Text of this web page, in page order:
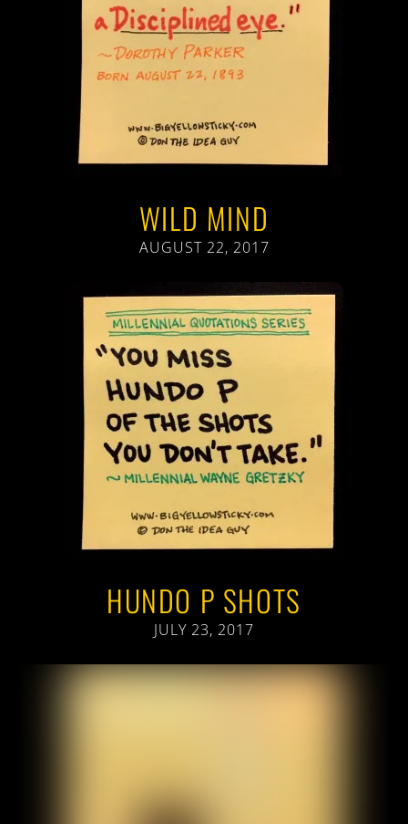
WILD MIND
AUGUST 22, 2017
HUNDO P SHOTS
JULY 23, 2017